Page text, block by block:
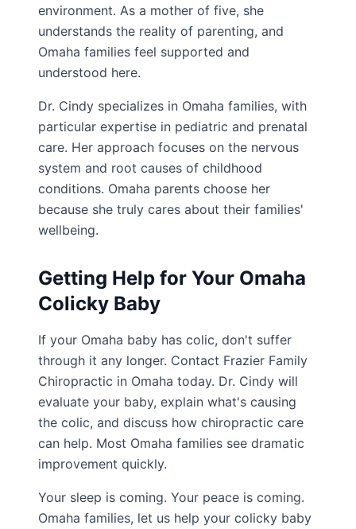
environment. As a mother of five, she
understands the reality of parenting, and
Omaha families feel supported and
understood here.
Dr. Cindy specializes in Omaha families, with
particular expertise in pediatric and prenatal
care. Her approach focuses on the nervous
system and root causes of childhood
conditions. Omaha parents choose her
because she truly cares about their families'
wellbeing.
Getting Help for Your Omaha
Colicky Baby
If your Omaha baby has colic, don't suffer
through it any longer. Contact Frazier Family
Chiropractic in Omaha today. Dr. Cindy will
evaluate your baby, explain what's causing
the colic, and discuss how chiropractic care
can help. Most Omaha families see dramatic
improvement quickly.
Your sleep is coming. Your peace is coming.
Omaha families, let us help your colicky baby